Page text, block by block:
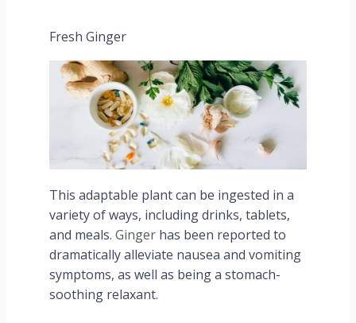
Fresh Ginger
This adaptable plant can be ingested in a
variety of ways, including drinks, tablets,
and meals.Ginger has been reported to
dramatically alleviate nausea and vomiting
symptoms, as well as being a stomach-
soothing relaxant.